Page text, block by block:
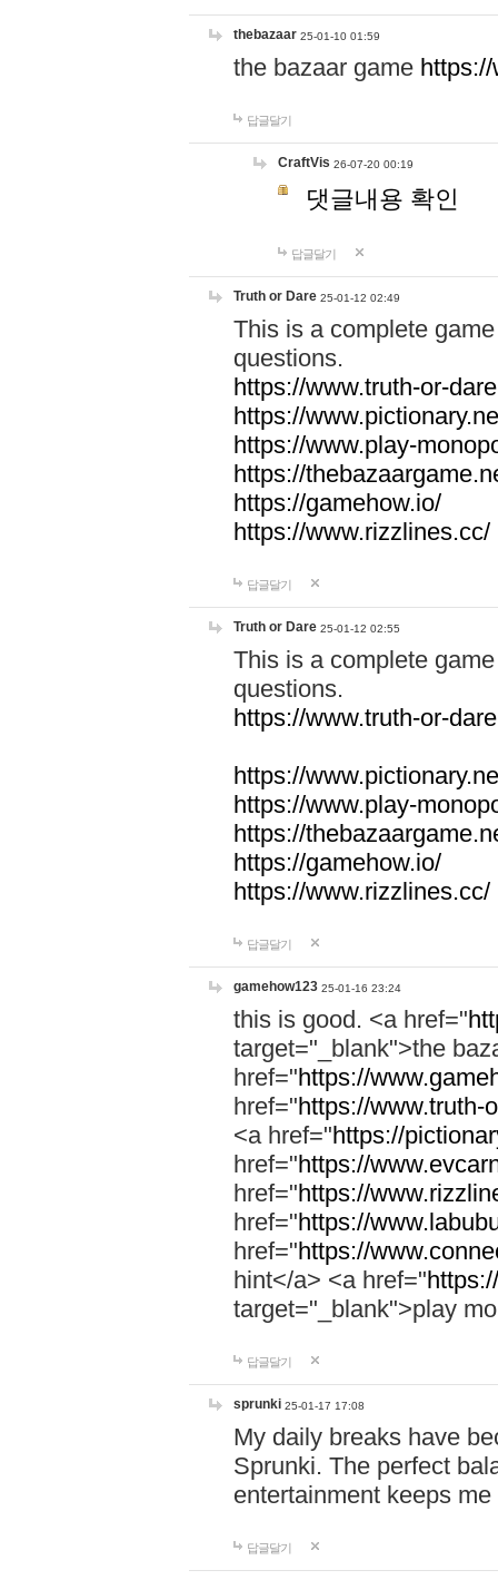
thebazaar 25-01-10 01:59
the bazaar game
답글달기
CraftVis 26-07-20 00:19
댓글내용 확인
답글달기
Truth or Dare 25-01-12 02:49
This is a complete
questions.
https://www.truth-or-
https://
https://www.play-
https://
https://gamehow.io/
https://www.rizzlines.cc/
답글달기
Truth or Dare 25-01-12 02:55
This is a complete
questions.
https://www.truth-or-
https://
https://www.play-
https://
https://gamehow.io/
https://www.rizzlines.cc/
답글달기
gamehow123 25-01-16 23:24
this is good. <a href="
target="_blank">the
href="https://
href="https://www.truth-
<a href="https://
href="https://
href="https://
href="https://
href="https://
hint</a> <a href="
target="_blank">play
답글달기
sprunki 25-01-17 17:08
My daily breaks have
Sprunki. The perfect
entertainment keeps
답글달기